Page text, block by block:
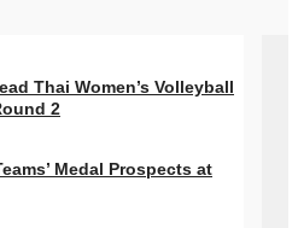
Thai Women’s Volleyball
2
Medal Prospects at